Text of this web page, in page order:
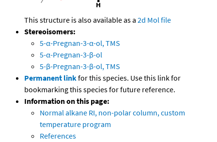
This structure is also available as a 2d Mol file
Stereoisomers:
5-α-Pregnan-3-α-ol, TMS
5-α-Pregnan-3-β-ol
5-β-Pregnan-3-β-ol, TMS
Permanent linkfor this species. Use this link for
bookmarking this species for future reference.
Information on this page:
Normal alkane RI, non-polar column, custom
temperature program
References